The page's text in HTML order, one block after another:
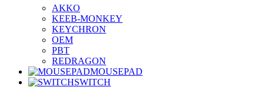
AKKO
KEEB-MONKEY
KEYCHRON
OEM
PBT
REDRAGON
MOUSEPAD
SWITCH